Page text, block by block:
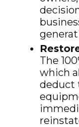
The
which
deduct